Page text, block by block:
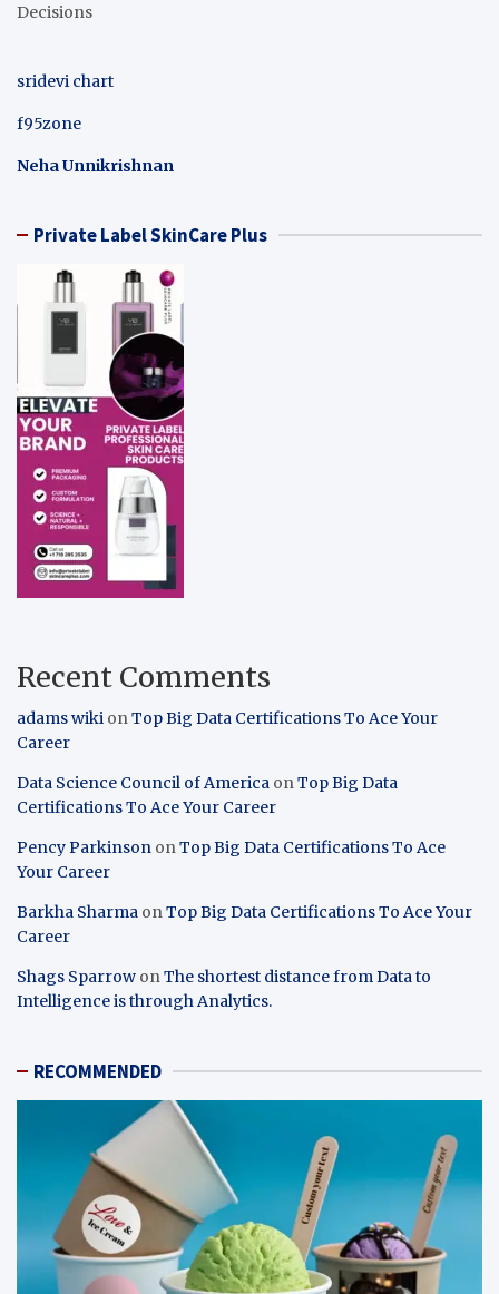
Decisions
sridevi chart
f95zone
Neha Unnikrishnan
Private Label SkinCare Plus
Recent Comments
adams wiki onTop Big Data Certifications To Ace Your
Career
Data Science Council of America onTop Big Data
Certifications To Ace Your Career
Pency Parkinson onTop Big Data Certifications To Ace
Your Career
Barkha Sharma onTop Big Data Certifications To Ace Your
Career
Shags Sparrow onThe shortest distance from Data to
Intelligence is through Analytics.
RECOMMENDED